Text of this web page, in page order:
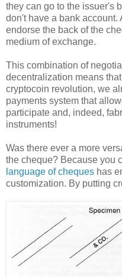
they can go to the issuer's
don't have a bank account.
endorse the back of the
medium of exchange.
This combination of
decentralization means
cryptocoin revolution, we
payments system that
participate and, indeed,
instruments!
Was there ever a more
the cheque? Because you
language of cheques has
customization. By putting